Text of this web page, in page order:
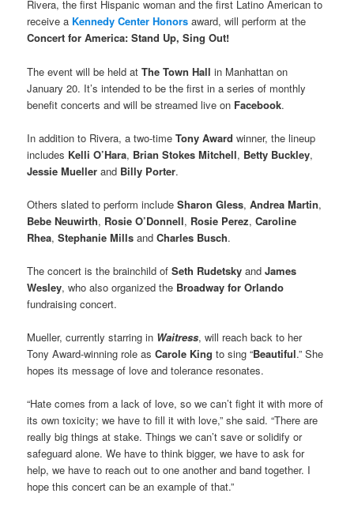
Rivera, the first Hispanic woman and the first Latino American to
receive a Kennedy Center Honors award, will perform at the
Concert for America: Stand Up, Sing Out!
The event will be held atThe Town Hall in Manhattan on
January 20. It’s intended to be the first in a series of monthly
benefit concerts and will be streamed live on Facebook.
In addition to Rivera, a two-timeTony Award winner, the lineup
includes Kelli O’Hara, Brian Stokes Mitchell, Betty Buckley,
Jessie Mueller and Billy Porter.
Others slated to perform includeSharon Gless,Andrea Martin,
Bebe Neuwirth, Rosie O’Donnell, Rosie Perez,Caroline
Rhea,Stephanie Mills andCharles Busch.
The concert is the brainchild ofSeth Rudetsky andJames
Wesley, who also organized the Broadway for Orlando
fundraising concert.
Mueller, currently starring in Waitress, will reach back to her
Tony Award-winning role asCarole King to sing “Beautiful.” She
hopes its message of love and tolerance resonates.
“Hate comes from a lack of love, so we can’t fight it with more of
its own toxicity; we have to fill it with love,” she said. “There are
really big things at stake. Things we can’t save or solidify or
safeguard alone. We have to think bigger, we have to ask for
help, we have to reach out to one another and band together. I
hope this concert can be an example of that.”